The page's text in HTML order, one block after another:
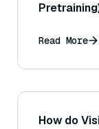
Read More
How do